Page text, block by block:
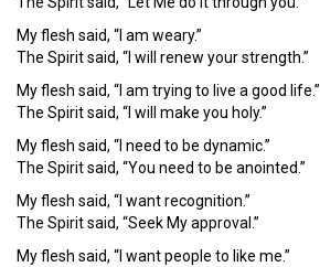
My flesh said, “I am weary.”
The Spirit said, “I will renew your strength.”
My flesh said, “I am trying to live a good life.”
The Spirit said, “I will make you holy.”
My flesh said, “I need to be dynamic.”
The Spirit said, “You need to be anointed.”
My flesh said, “I want recognition.”
The Spirit said, “Seek My approval.”
My flesh said, “I want people to like me.”